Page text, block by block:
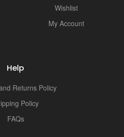
Wishlist
My Account
Help
Returns Policy
Policy
FAQs